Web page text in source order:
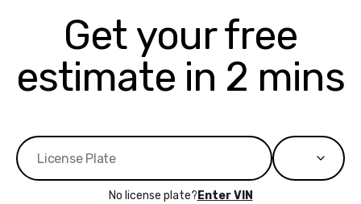
Get your free
estimate in 2 mins
No license plate? Enter VIN